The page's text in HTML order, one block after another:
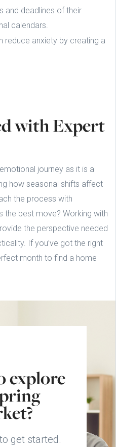
and deadlines of their
calendars.
reduce anxiety by creating a
with Expert
journey as it is a
how seasonal shifts affect
the process with
the best move? Working with
the perspective needed
If you’ve got the right
month to find a home
explore
get started.